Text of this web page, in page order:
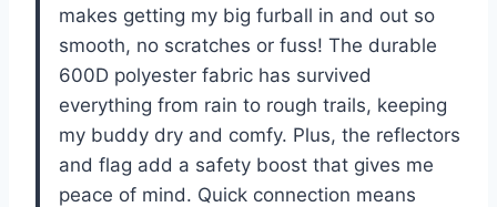
makes getting my big furball in and out so
smooth, no scratches or fuss! The durable
600D polyester fabric has survived
everything from rain to rough trails, keeping
my buddy dry and comfy. Plus, the reflectors
and flag add a safety boost that gives me
peace of mind. Quick connection means